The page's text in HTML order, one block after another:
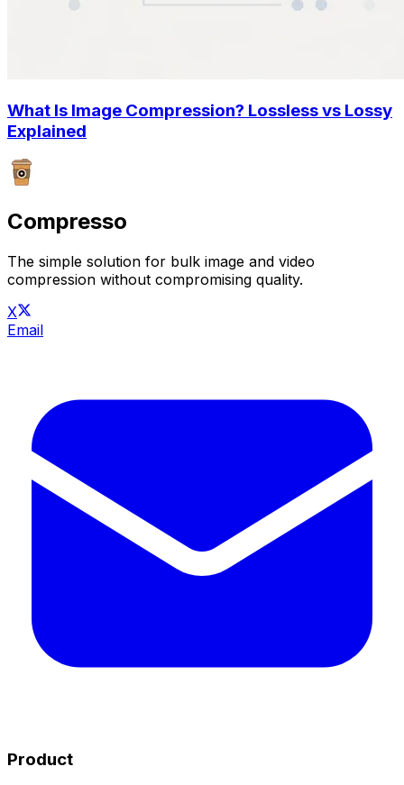
What Is Image Compression? Lossless vs Lossy
Explained
Compresso
The simple solution for bulk image and video
compression without compromising quality.
X
Email
Product